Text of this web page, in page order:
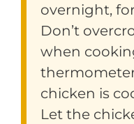
overnight,
Don’t
when
chicken is
Let the